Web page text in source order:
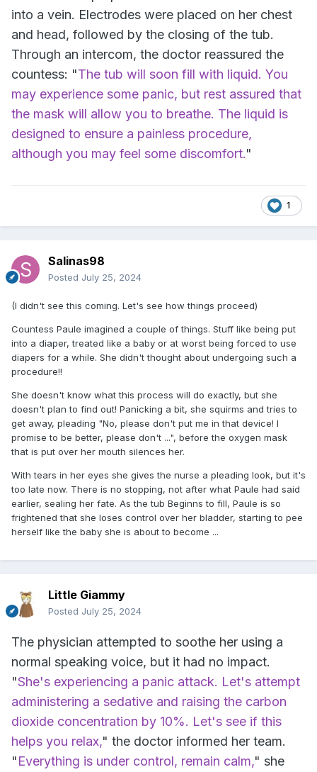
into a vein. Electrodes were placed on her chest
and head, followed by the closing of the tub.
Through an intercom, the doctor reassured the
countess: "The tub will soon fill with liquid. You
may experience some panic, but rest assured that
the mask will allow you to breathe. The liquid is
designed to ensure a painless procedure,
although you may feel some discomfort."
1
Salinas98
Posted July 25, 2024
(I didn't see this coming. Let's see how things proceed)
Countess Paule imagined a couple of things. Stuff like being put
into a diaper, treated like a baby or at worst being forced to use
diapers for a while. She didn't thought about undergoing such a
procedure!!
She doesn't know what this process will do exactly, but she
doesn't plan to find out! Panicking a bit, she squirms and tries to
get away, pleading "No, please don't put me in that device! I
promise to be better, please don't ...", before the oxygen mask
that is put over her mouth silences her.
With tears in her eyes she gives the nurse a pleading look, but it's
too late now. There is no stopping, not after what Paule had said
earlier, sealing her fate. As the tub Beginns to fill, Paule is so
frightened that she loses control over her bladder, starting to pee
herself like the baby she is about to become ...
Little Giammy
Posted July 25, 2024
The physician attempted to soothe her using a
normal speaking voice, but it had no impact.
"She's experiencing a panic attack. Let's attempt
administering a sedative and raising the carbon
dioxide concentration by 10%. Let's see if this
helps you relax," the doctor informed her team.
"Everything is under control, remain calm," she